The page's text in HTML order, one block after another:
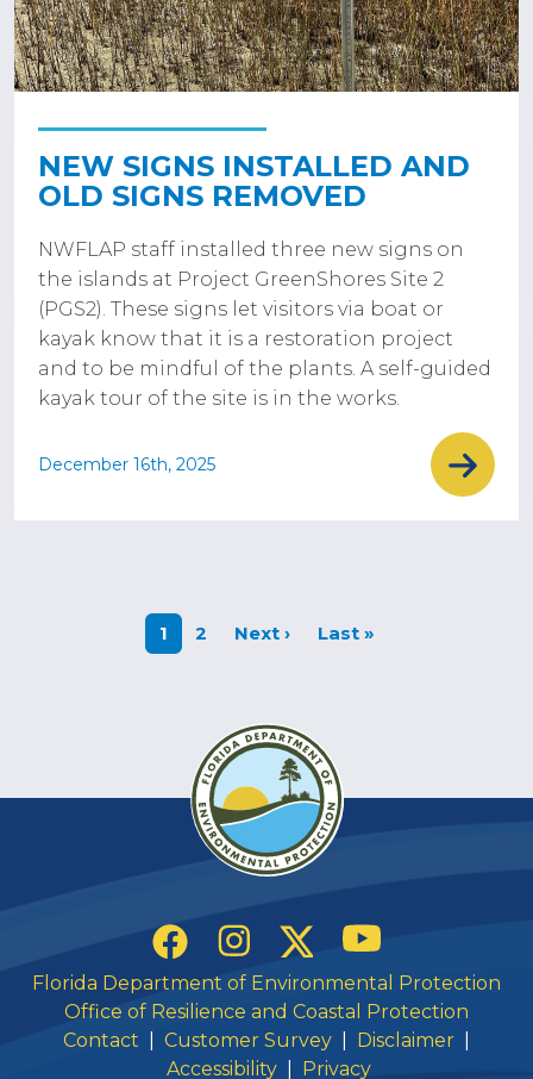
NEW SIGNS INSTALLED AND
OLD SIGNS REMOVED
NWFLAP staff installed three new signs on
the islands at Project GreenShores Site 2
(PGS2). These signs let visitors via boat or
kayak know that it is a restoration project
and to be mindful of the plants. A self-guided
kayak tour of the site is in the works.
December 16th, 2025
1 2 Next ›Next page
Last »Last page
Social Links
FacebookInstagramTwitter
Florida Department of Environmental Protection
Office of Resilience and Coastal Protection
Contact
Customer Survey Disclaimer
Accessibility
Privacy